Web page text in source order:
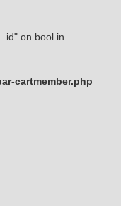
on bool in
cartmember.php